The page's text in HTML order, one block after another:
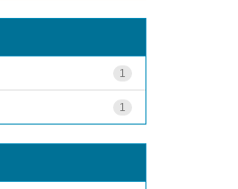
1
1